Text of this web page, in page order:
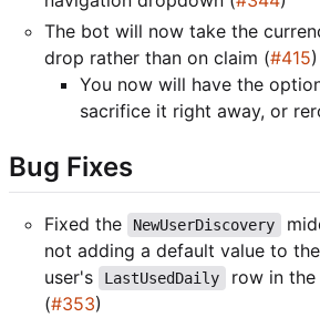
The bot will now take the
drop rather than on claim (#415)
You now will have the
sacrifice it right away, or
Bug Fixes
Fixed the NewUserDiscovery
not adding a default value to the
user's
LastUsedDaily row in the
(#353)